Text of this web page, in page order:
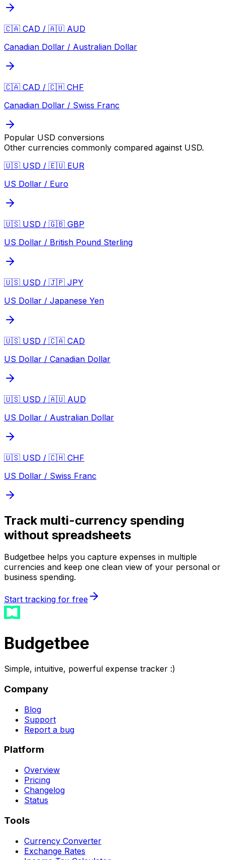
🇨🇦 CAD / 🇦🇺 AUD
Canadian Dollar / Australian Dollar
🇨🇦 CAD / 🇨🇭 CHF
Canadian Dollar / Swiss Franc
Popular USD conversions
Other currencies commonly compared against USD.
🇺🇸 USD / 🇪🇺 EUR
US Dollar / Euro
🇺🇸 USD / 🇬🇧 GBP
US Dollar / British Pound Sterling
🇺🇸 USD / 🇯🇵 JPY
US Dollar / Japanese Yen
🇺🇸 USD / 🇨🇦 CAD
US Dollar / Canadian Dollar
🇺🇸 USD / 🇦🇺 AUD
US Dollar / Australian Dollar
🇺🇸 USD / 🇨🇭 CHF
US Dollar / Swiss Franc
Track multi-currency spending
without spreadsheets
Budgetbee helps you capture expenses in multiple
currencies and keep one clean view of your personal or
business spending.
Start tracking for free
Budgetbee
Simple, intuitive, powerful expense tracker :)
Company
Blog
Support
Report a bug
Platform
Overview
Pricing
Changelog
Status
Tools
Currency Converter
Exchange Rates